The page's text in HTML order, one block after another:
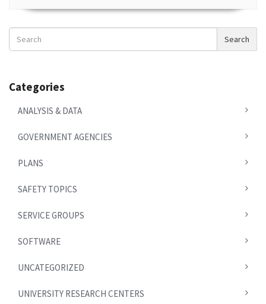
Search
News
Search
Categories
ANALYSIS & DATA
GOVERNMENT AGENCIES
PLANS
SAFETY TOPICS
SERVICE GROUPS
SOFTWARE
UNCATEGORIZED
UNIVERSITY RESEARCH CENTERS